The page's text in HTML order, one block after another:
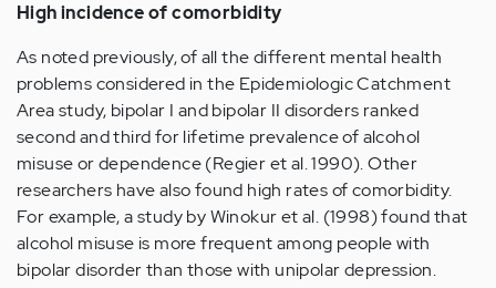
High incidence of comorbidity
As noted previously, of all the different mental health
problems considered in the Epidemiologic Catchment
Area study, bipolar I and bipolar II disorders ranked
second and third for lifetime prevalence of alcohol
misuse or dependence (Regier et al. 1990). Other
researchers have also found high rates of comorbidity.
For example, a study by Winokur et al. (1998) found that
alcohol misuse is more frequent among people with
bipolar disorder than those with unipolar depression.